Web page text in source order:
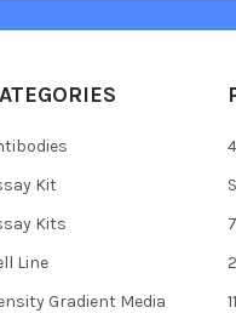
Kit
Kits
Line
Gradient Media